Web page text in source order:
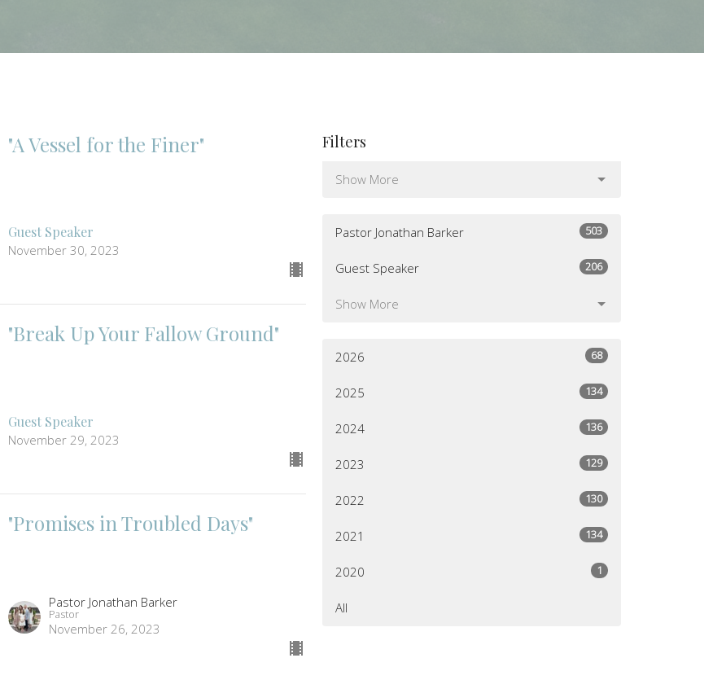
"A Vessel for the Finer"
Guest Speaker
November 30, 2023
"Break Up Your Fallow Ground"
Guest Speaker
November 29, 2023
"Promises in Troubled Days"
Pastor Jonathan Barker
Pastor
November 26, 2023
Filters
Show More
Pastor Jonathan Barker 503
Guest Speaker 206
Show More
2026 68
2025 134
2024 136
2023 129
2022 130
2021 134
2020 1
All